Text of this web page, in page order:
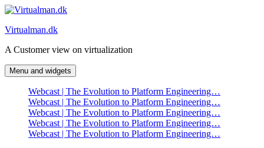
Skip
content
Virtualman.dk
A Customer view on virtualization
Menu and widgets
Webcast | The Evolution to Platform Engineering…
Webcast | The Evolution to Platform Engineering…
Webcast | The Evolution to Platform Engineering…
Webcast | The Evolution to Platform Engineering…
Webcast | The Evolution to Platform Engineering…